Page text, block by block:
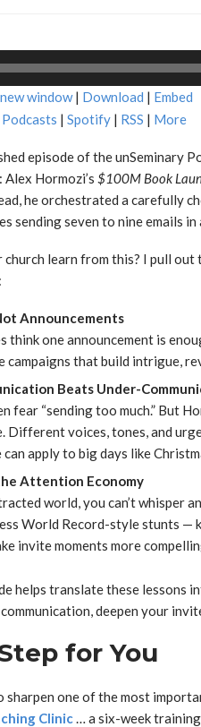
window| Download | Embed
| Spotify | RSS | More
episode of the unSeminary
Hormozi’s $100M Book
he orchestrated a carefully
sending seven to nine emails in
church learn from this? I pull
Announcements
think one announcement is
campaigns that build intrigue,
Beats Under-
fear “sending too much.” But
Different voices, tones, and
apply to big days like
Attention Economy
world, you can’t whisper
World Record-style stunts —
invite moments more
helps translate these lessons
deepen your
for You
sharpen one of the most
Clinic… a six-week